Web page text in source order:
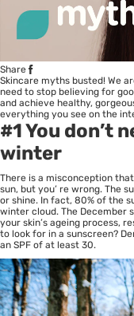
Share
Skincare myths busted! We
need to stop believing for
and achieve healthy,
everything you see on the
#1 You don’t
winter
There is a misconception
sun, but you’ re wrong. The
or shine. In fact, 80% of the
winter cloud. The December
your skin’s ageing process,
to look for in a sunscreen?
an SPF of at least 30.